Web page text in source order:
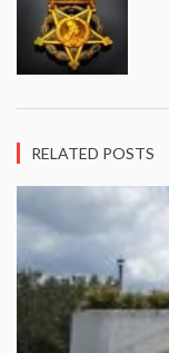
RELATED POSTS